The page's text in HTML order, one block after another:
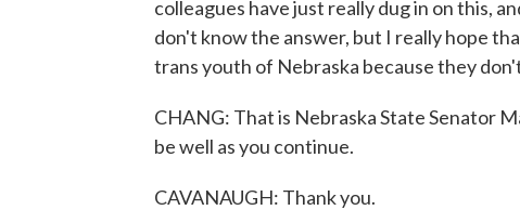
colleagues have just really dug in on this,
don't know the answer, but I really hope
trans youth of Nebraska because they
CHANG: That is Nebraska State Senator
be well as you continue.
CAVANAUGH: Thank you.